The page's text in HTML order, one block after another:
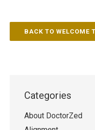
BACK TO WELCOME
Categories
About DoctorZed